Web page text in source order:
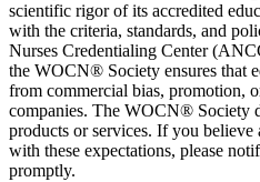
scientific rigor of its accredited
with the criteria, standards, and
Nurses Credentialing Center
the WOCN® Society ensures that
from commercial bias, promotion,
companies. The WOCN® Society
products or services. If you believe
with these expectations, please
promptly.